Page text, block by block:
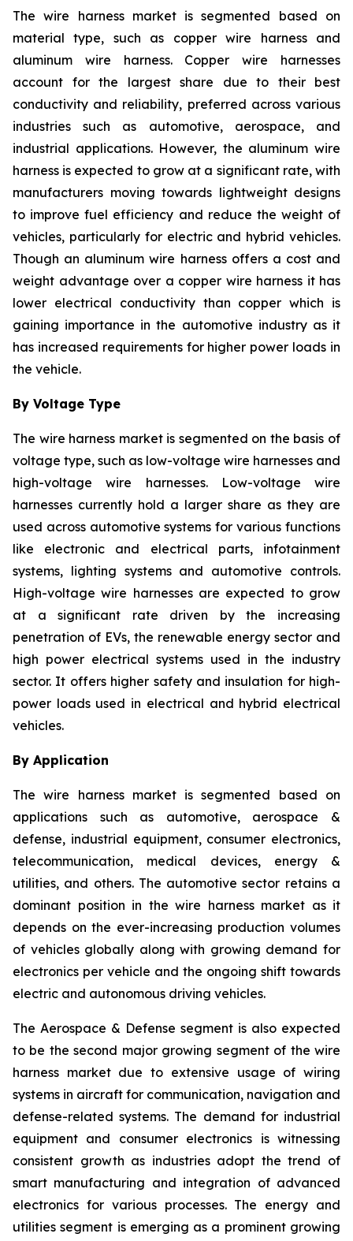
The wire harness market is segmented based on
material type, such as copper wire harness and
aluminum wire harness. Copper wire harnesses
account for the largest share due to their best
conductivity and reliability, preferred across various
industries such as automotive, aerospace, and
industrial applications. However, the aluminum wire
harness is expected to grow at a significant rate, with
manufacturers moving towards lightweight designs
to improve fuel efficiency and reduce the weight of
vehicles, particularly for electric and hybrid vehicles.
Though an aluminum wire harness offers a cost and
weight advantage over a copper wire harness it has
lower electrical conductivity than copper which is
gaining importance in the automotive industry as it
has increased requirements for higher power loads in
the vehicle.
By Voltage Type
The wire harness market is segmented on the basis of
voltage type, such as low-voltage wire harnesses and
high-voltage wire harnesses. Low-voltage wire
harnesses currently hold a larger share as they are
used across automotive systems for various functions
like electronic and electrical parts, infotainment
systems, lighting systems and automotive controls.
High-voltage wire harnesses are expected to grow
at a significant rate driven by the increasing
penetration of EVs, the renewable energy sector and
high power electrical systems used in the industry
sector. It offers higher safety and insulation for high-
power loads used in electrical and hybrid electrical
vehicles.
By Application
The wire harness market is segmented based on
applications such as automotive, aerospace &
defense, industrial equipment, consumer electronics,
telecommunication, medical devices, energy &
utilities, and others. The automotive sector retains a
dominant position in the wire harness market as it
depends on the ever-increasing production volumes
of vehicles globally along with growing demand for
electronics per vehicle and the ongoing shift towards
electric and autonomous driving vehicles.
The Aerospace & Defense segment is also expected
to be the second major growing segment of the wire
harness market due to extensive usage of wiring
systems in aircraft for communication, navigation and
defense-related systems. The demand for industrial
equipment and consumer electronics is witnessing
consistent growth as industries adopt the trend of
smart manufacturing and integration of advanced
electronics for various processes. The energy and
utilities segment is emerging as a prominent growing